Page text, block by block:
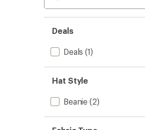
Deals
Deals (1)
Hat Style
Beanie (2)